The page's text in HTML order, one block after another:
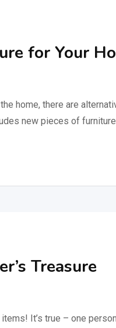
for Your
home, there are
new pieces of
Treasure
It’s true – one